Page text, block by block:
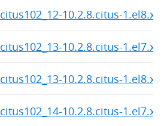
citus102_12-10.2.8.citus-
citus102_13-10.2.8.citus-
citus102_13-10.2.8.citus-
citus102_14-10.2.8.citus-